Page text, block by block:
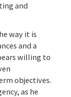
and
way it is
and a
willing to
objectives.
as he